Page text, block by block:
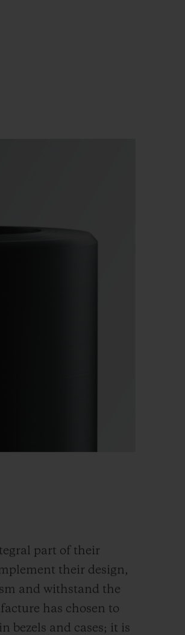
part of their
their design,
and withstand the
has chosen to
bezels and cases; it is